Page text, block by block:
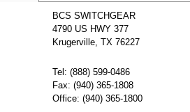
BCS SWITCHGEAR
4790 US HWY 377
Krugerville, TX 76227
Tel: (888) 599-0486
Fax: (940) 365-1808
Office: (940) 365-1800